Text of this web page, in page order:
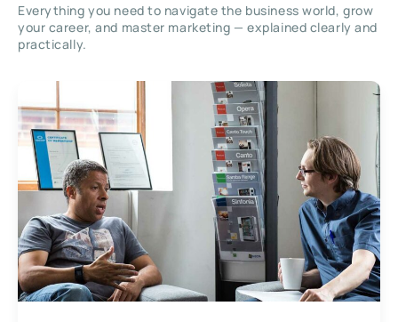
Everything you need to navigate the business world, grow
your career, and master marketing — explained clearly and
practically.